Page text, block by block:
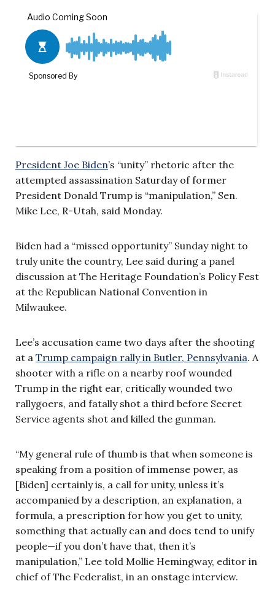
President Joe Biden’s “unity” rhetoric after the
attempted assassination Saturday of former
President Donald Trump is “manipulation,” Sen.
Mike Lee, R-Utah, said Monday.
Biden had a “missed opportunity” Sunday night to
truly unite the country, Lee said during a panel
discussion at The Heritage Foundation’s Policy Fest
at the Republican National Convention in
Milwaukee.
Lee’s accusation came two days after the shooting
at a Trump campaign rally in Butler, Pennsylvania. A
shooter with a rifle on a nearby roof wounded
Trump in the right ear, critically wounded two
rallygoers, and fatally shot a third before Secret
Service agents shot and killed the gunman.
“My general rule of thumb is that when someone is
speaking from a position of immense power, as
[Biden] certainly is, a call for unity, unless it’s
accompanied by a description, an explanation, a
formula, a prescription for how you get to unity,
something that actually can and does tend to unify
people—if you don’t have that, then it’s
manipulation,” Lee told Mollie Hemingway, editor in
chief of The Federalist, in an onstage interview.